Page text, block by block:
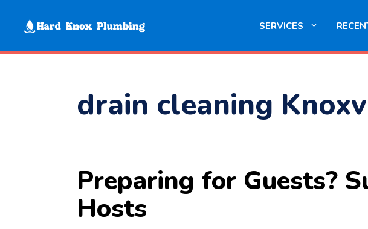
content
SERVICES
drain cleaning
Preparing for Guests?
Hosts